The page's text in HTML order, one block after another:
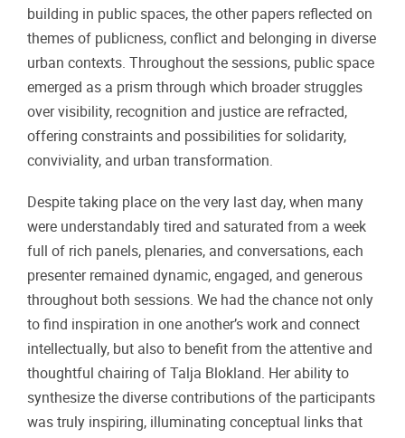
building in public spaces, the other papers reflected on
themes of publicness, conflict and belonging in diverse
urban contexts. Throughout the sessions, public space
emerged as a prism through which broader struggles
over visibility, recognition and justice are refracted,
offering constraints and possibilities for solidarity,
conviviality, and urban transformation.
Despite taking place on the very last day, when many
were understandably tired and saturated from a week
full of rich panels, plenaries, and conversations, each
presenter remained dynamic, engaged, and generous
throughout both sessions. We had the chance not only
to find inspiration in one another’s work and connect
intellectually, but also to benefit from the attentive and
thoughtful chairing of Talja Blokland. Her ability to
synthesize the diverse contributions of the participants
was truly inspiring, illuminating conceptual links that